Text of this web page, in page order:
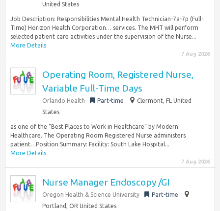
United States
Job Description: Responsibilities Mental Health Technician-7a-7p (Full-
Time) Horizon Health Corporation… services. The MHT will perform
selected patient care activities under the supervision of the Nurse...
More Details
7 Aug 2026
Operating Room, Registered Nurse,
Variable Full-Time Days
Orlando Health Part-time
Clermont, FL United
States
as one of the “Best Places to Work in Healthcare” by Modern
Healthcare. The Operating Room Registered Nurse administers
patient…Position Summary: Facility: South Lake Hospital...
More Details
7 Aug 2026
Nurse Manager Endoscopy /GI
Oregon Health & Science University
Part-time
Portland, OR United States